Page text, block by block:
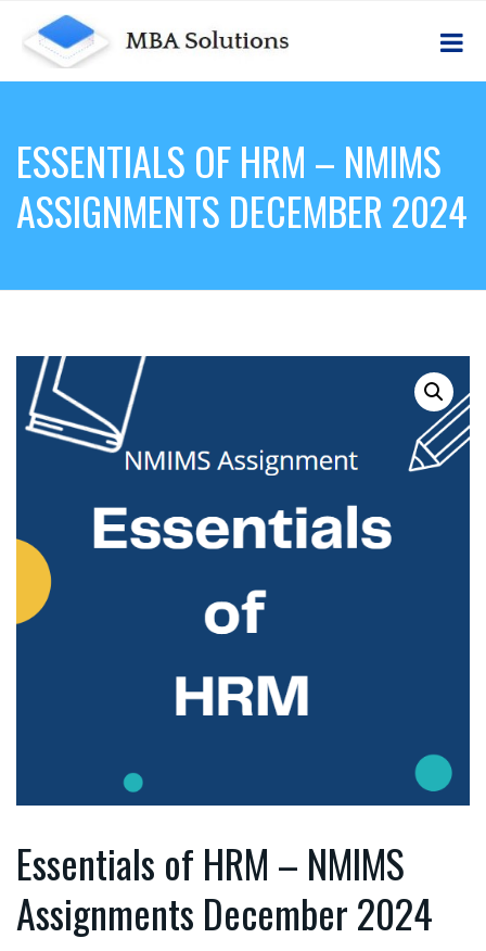
ESSENTIALS OF HRM – NMIMS
ASSIGNMENTS DECEMBER 2024
Essentials of HRM – NMIMS
Assignments December 2024